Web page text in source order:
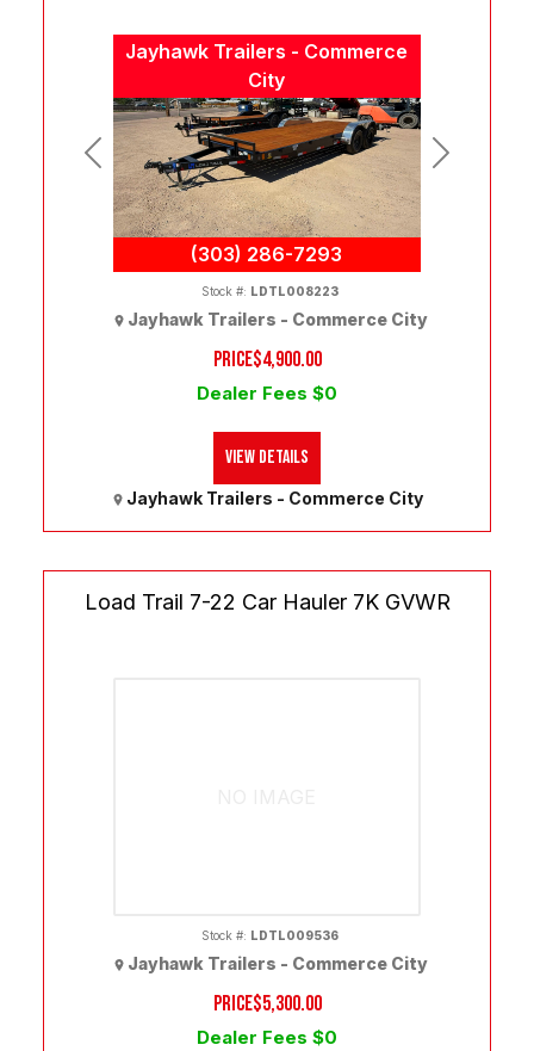
Jayhawk Trailers - Commerce
City
(303) 286-7293
Previous Next
PRICE$4,900.00
Dealer Fees $0
Jayhawk Trailers - Commerce City
Stock #: LDTL008223
Jayhawk Trailers - Commerce City
View Details
Load Trail 7-22 Car Hauler 7K GVWR
PRICE$5,300.00
Dealer Fees $0
Stock #: LDTL009536
Jayhawk Trailers - Commerce City